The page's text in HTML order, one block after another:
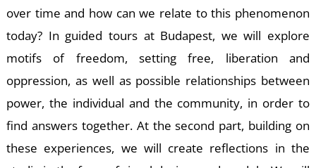
over time and how can we relate to this phenomenon
today? In guided tours at Budapest, we will explore
motifs of freedom, setting free, liberation and
oppression, as well as possible relationships between
power, the individual and the community, in order to
find answers together. At the second part, building on
these experiences, we will create reflections in the